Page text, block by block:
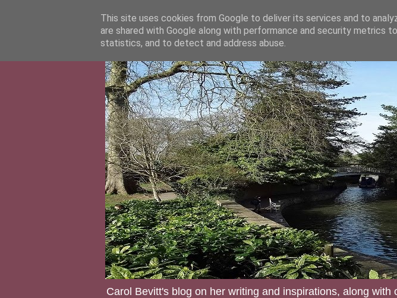
Carol Bevitt's blog on her writing and inspirations, along
This site uses cookies from Google to deliver its services and to
are shared with Google along with performance and security metrics
statistics, and to detect and address abuse.